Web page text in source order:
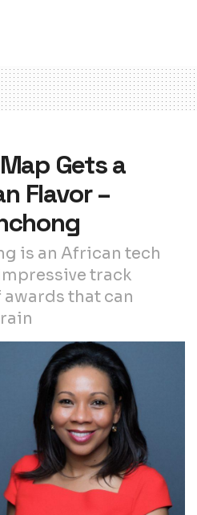
Gets a
Flavor –
is an African tech
track
that can